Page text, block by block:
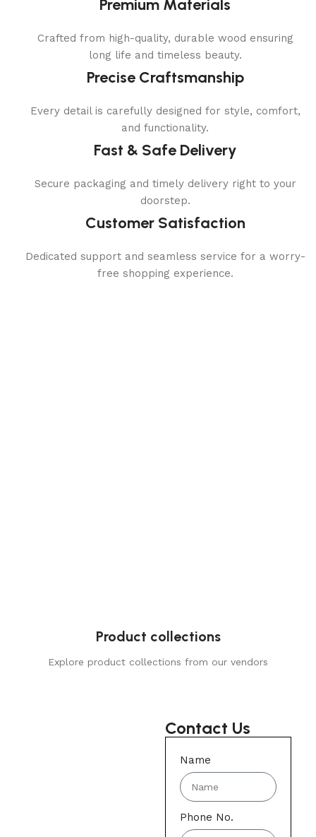
Premium Materials
Crafted from high-quality, durable wood ensuring
long life and timeless beauty.
Precise Craftsmanship
Every detail is carefully designed for style, comfort,
and functionality.
Fast & Safe Delivery
Secure packaging and timely delivery right to your
doorstep.
Customer Satisfaction
Dedicated support and seamless service for a worry-
free shopping experience.
Product collections
Explore product collections from our vendors
Contact Us
Name
Phone No.